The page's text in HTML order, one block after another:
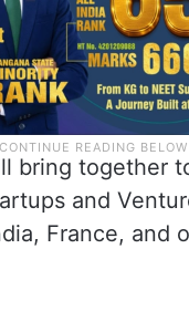
bring together
and
France, and